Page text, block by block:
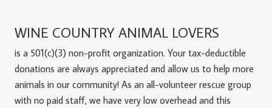
WINE COUNTRY ANIMAL LOVERS
is a 501(c)(3) non-profit organization. Your tax-deductible
donations are always appreciated and allow us to help more
animals in our community! As an all-volunteer rescue group
with no paid staff, we have very low overhead and this